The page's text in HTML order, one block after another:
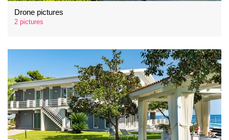
Drone pictures
2 pictures